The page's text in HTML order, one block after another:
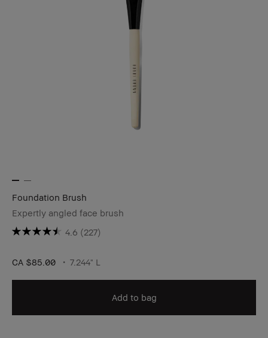
Foundation Brush
Expertly angled face brush
4.6 (227)
CA $85.00 7.244" L
Add to bag